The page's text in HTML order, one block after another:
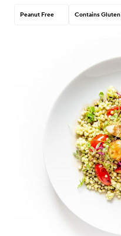
Peanut Free Contains Gluten